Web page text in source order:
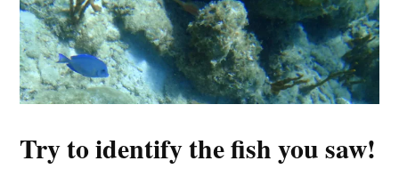
Try to identify the fish you saw!